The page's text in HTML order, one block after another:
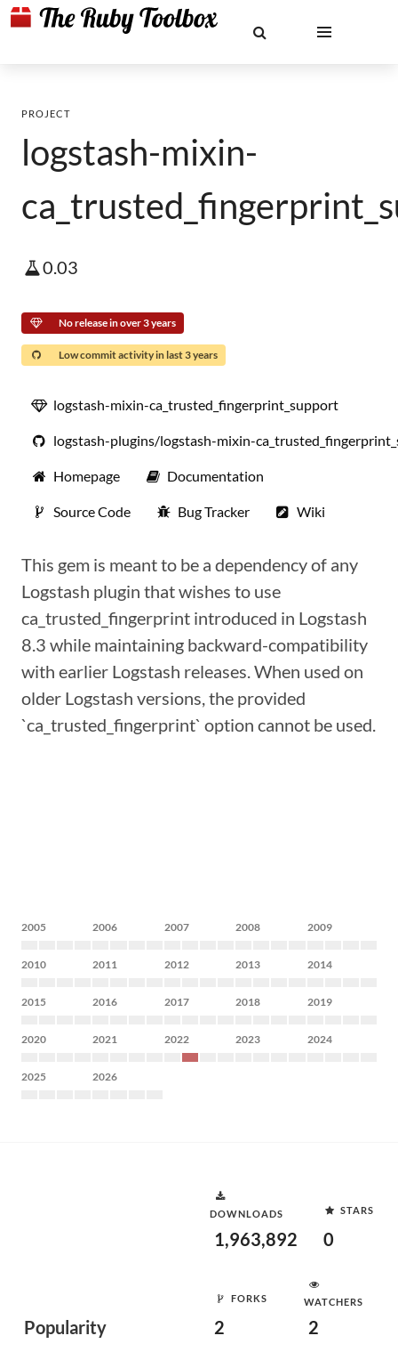
PROJECT
logstash-mixin-
0.03
No release in over 3 years
Low commit activity in last 3 years
logstash-mixin-ca_trusted_fingerprint_support
logstash-plugins/logstash-mixin-
Homepage Documentation
Source Code Bug Tracker Wiki
This gem is meant to be a dependency of any
Logstash plugin that wishes to use
ca_trusted_fingerprint introduced in Logstash
8.3 while maintaining backward-compatibility
with earlier Logstash releases. When used on
older Logstash versions, the provided
`ca_trusted_fingerprint` option cannot be used.
2005 2006 2007 2008 2009
2010 2011 2012 2013 2014
2015 2016 2017 2018 2019
2020 2021 2022 2023 2024
2025 2026
Popularity
DOWNLOADS
1,963,892
STARS
0
FORKS
2
WATCHERS
2